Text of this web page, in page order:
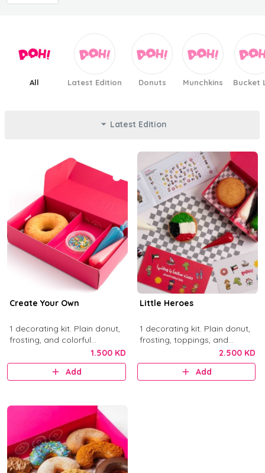
All Latest Edition Donuts Munchkins Bucket
Latest Edition
Create Your Own
1 decorating kit. Plain donut,
frosting, and colorful
1.500 KD
Add
Little Heroes
1 decorating kit. Plain donut,
frosting, toppings, and
2.500 KD
Add